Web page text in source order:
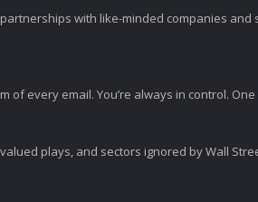
with like-minded companies
of every email. You’re always in control.
plays, and sectors ignored by Wall